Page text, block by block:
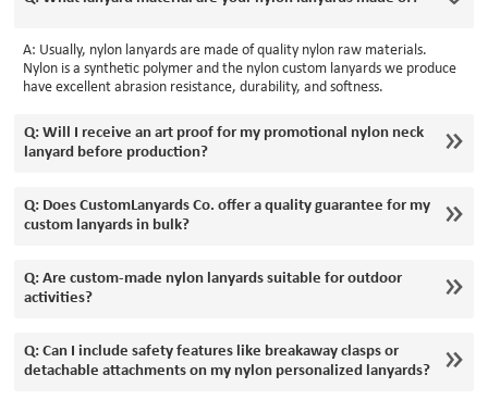
A: Usually, nylon lanyards are made of quality nylon raw materials.
Nylon is a synthetic polymer and the nylon custom lanyards we produce
have excellent abrasion resistance, durability, and softness.
Q: Will I receive an art proof for my promotional nylon neck
lanyard before production?
Q: Does CustomLanyards Co. offer a quality guarantee for my
custom lanyards in bulk?
Q: Are custom-made nylon lanyards suitable for outdoor
activities?
Q: Can I include safety features like breakaway clasps or
detachable attachments on my nylon personalized lanyards?